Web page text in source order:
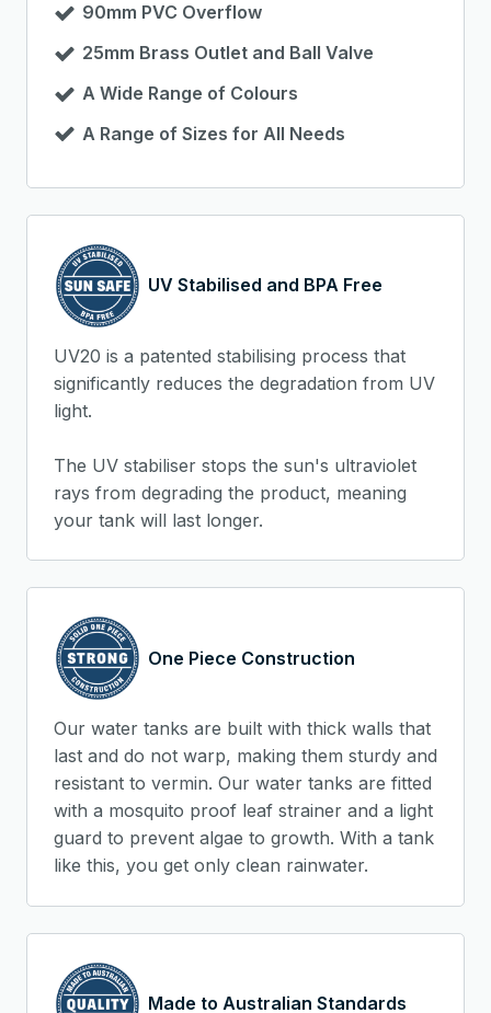
90mm PVC Overflow
25mm Brass Outlet and Ball Valve
A Wide Range of Colours
A Range of Sizes for All Needs
UV Stabilised and BPA Free
UV20 is a patented stabilising process that
significantly reduces the degradation from UV
light.
The UV stabiliser stops the sun's ultraviolet
rays from degrading the product, meaning
your tank will last longer.
One Piece Construction
Our water tanks are built with thick walls that
last and do not warp, making them sturdy and
resistant to vermin. Our water tanks are fitted
with a mosquito proof leaf strainer and a light
guard to prevent algae to growth. With a tank
like this, you get only clean rainwater.
Made to Australian Standards